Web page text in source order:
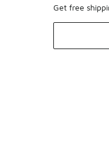
Get free